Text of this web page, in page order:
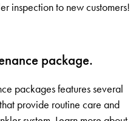
inspection to new customers!
package.
packages features several
provide routine care and